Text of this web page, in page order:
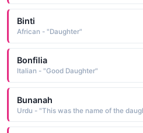
Binti
African - "Daughter"
Bonfilia
Italian - "Good Daughter"
Bunanah
Urdu - "This was the name of the